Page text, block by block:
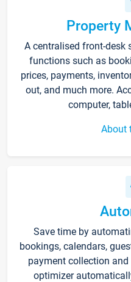
Property
A centralised front-desk
functions such as
prices, payments,
out, and much more.
computer,
About
Save time by
bookings, calendars,
payment collection
optimizer